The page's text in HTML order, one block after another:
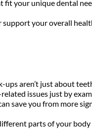
fit your unique dental
your overall
ups aren’t just about
issues just by
save you from more
parts of your